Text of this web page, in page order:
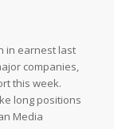
in earnest last
companies,
this week.
long positions
Media